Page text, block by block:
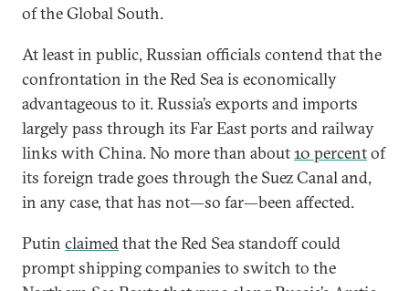
of the Global South.
At least in public, Russian officials contend that the
confrontation in the Red Sea is economically
advantageous to it. Russia’s exports and imports
largely pass through its Far East ports and railway
links with China. No more than about10 percentof
its foreign trade goes through the Suez Canal and,
in any case, that has not—so far—been affected.
Putin claimedthat the Red Sea standoff could
prompt shipping companies to switch to the